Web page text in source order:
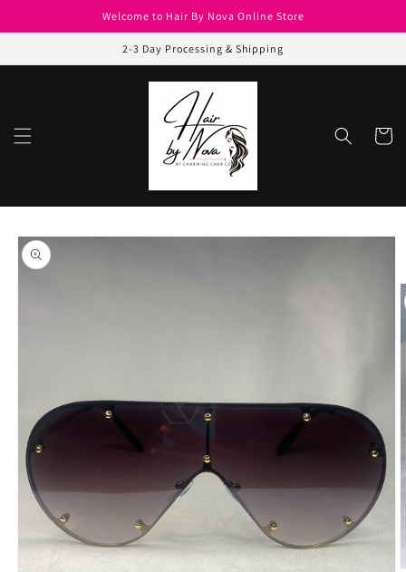
Welcome to Hair By Nova Online Store
2-3 Day Processing & Shipping
Cart
Skip to
product
information